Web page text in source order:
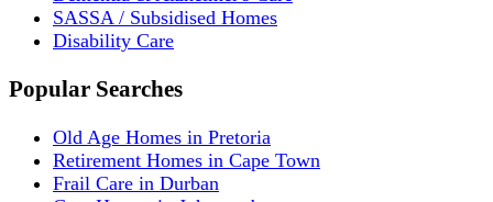
SASSA / Subsidised Homes
Disability Care
Popular Searches
Old Age Homes in Pretoria
Retirement Homes in Cape Town
Frail Care in Durban